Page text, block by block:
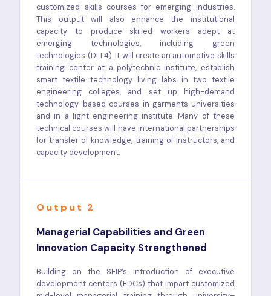
customized skills courses for emerging industries.
This output will also enhance the institutional
capacity to produce skilled workers adept at
emerging technologies, including green
technologies (DLI 4). It will create an automotive skills
training center at a polytechnic institute, establish
smart textile technology living labs in two textile
engineering colleges, and set up high-demand
technology-based courses in garments universities
and in a light engineering institute. Many of these
technical courses will have international partnerships
for transfer of knowledge, training of instructors, and
capacity development.
Output 2
Managerial Capabilities and Green
Innovation Capacity Strengthened
Building on the SEIP’s introduction of executive
development centers (EDCs) that impart customized